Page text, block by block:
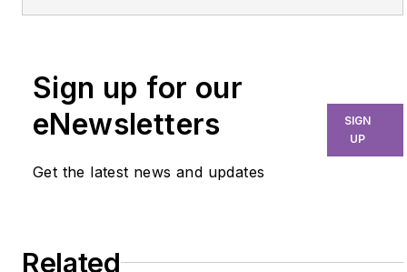
Sign up for our
eNewsletters
Get the latest news and updates
SIGN
UP
Related